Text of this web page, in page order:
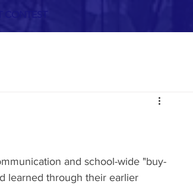
and school-wide "buy-
learned through their earlier